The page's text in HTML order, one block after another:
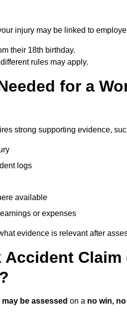
injury may be linked to
their 18th birthday.
rules may apply.
for a
strong supporting evidence,
logs
available
or expenses
evidence is relevant after
Accident
may be assessed on a no win,